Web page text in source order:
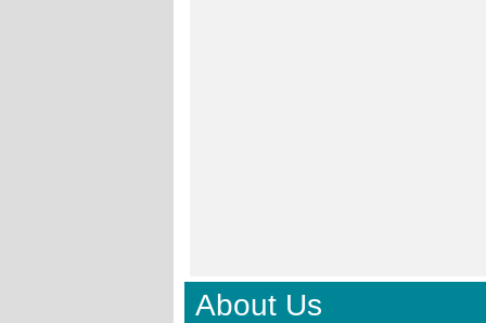
About Us